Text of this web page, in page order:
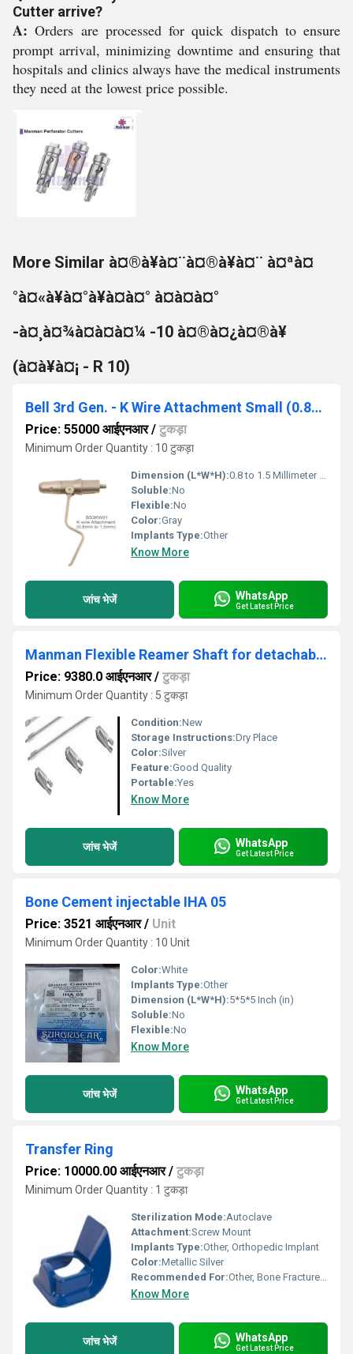
Cutter arrive?
A: Orders are processed for quick dispatch to ensure
prompt arrival, minimizing downtime and ensuring that
hospitals and clinics always have the medical instruments
they need at the lowest price possible.
More Similar à¤®à¥à¤¨à¤®à¥à¤¨ à¤ªà¤
°à¤«à¥à¤°à¥à¤à¤° à¤à¤à¤°
-à¤¸à¤¾à¤à¤à¤¼ -10 à¤®à¤¿à¤®à¥
(à¤à¥à¤¡ - R 10)
Bell 3rd Gen. - K Wire Attachment Small (0.8mm to 1.5mm)
Price: 55000 आईएनआर/ टुकड़ा
Minimum Order Quantity : 10 टुकड़ा
Dimension (L*W*H):0.8 to 1.5 Millimeter (mm)
Soluble:No
Flexible:No
Color:Gray
Implants Type:Other
Know More
जांच भेजें WhatsApp
Get Latest Price
Manman Flexible Reamer Shaft for detachable heads up to 12mm ( Code- K)
Price: 9380.0 आईएनआर/ टुकड़ा
Minimum Order Quantity : 5 टुकड़ा
Condition:New
Storage Instructions:Dry Place
Color:Silver
Feature:Good Quality
Portable:Yes
Know More
जांच भेजें WhatsApp
Get Latest Price
Bone Cement injectable IHA 05
Price: 3521 आईएनआर/ Unit
Minimum Order Quantity : 10 Unit
Color:White
Implants Type:Other
Dimension (L*W*H):5*5*5 Inch (in)
Soluble:No
Flexible:No
Know More
जांच भेजें WhatsApp
Get Latest Price
Transfer Ring
Price: 10000.00 आईएनआर/ टुकड़ा
Minimum Order Quantity : 1 टुकड़ा
Sterilization Mode:Autoclave
Attachment:Screw Mount
Implants Type:Other, Orthopedic Implant
Color:Metallic Silver
Recommended For:Other, Bone Fracture Fixation
Know More
जांच भेजें WhatsApp
Get Latest Price